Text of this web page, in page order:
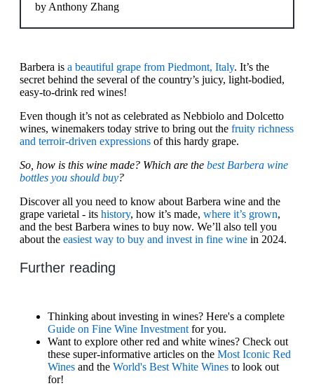
by Anthony Zhang
Barbera is a beautiful grape from Piedmont, Italy. It’s the
secret behind the several of the country’s juicy, light-bodied,
easy-to-drink red wines!
Even though it’s not as celebrated as Nebbiolo and Dolcetto
wines, winemakers today strive to bring out the fruity richness
and terroir-driven expressions of this hardy grape.
So, how is this wine made? Which are the best Barbera wine
bottles you should buy?
Discover all you need to know about Barbera wine and the
grape varietal - its history, how it’s made, where it’s grown,
and the best Barbera wines to buy now. We’ll also tell you
about the easiest way to buy and invest in fine wine in 2024.
Further reading
Thinking about investing in wines? Here's a complete
Guide on Fine Wine Investment for you.
Want to explore other red and white wines? Check out
these super-informative articles on the Most Iconic Red
Wines and the World's Best White Wines to look out
for!